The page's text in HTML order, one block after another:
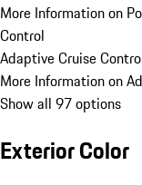
More Information on
Control
Adaptive Cruise
More Information on
Show all 97 options
Exterior Color